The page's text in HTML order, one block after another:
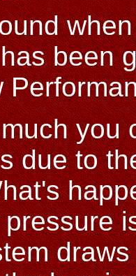
been
due to